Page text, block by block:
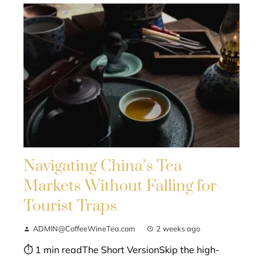
Navigating China’s Tea
Markets Without Falling for
Tourist Traps
ADMIN@CoffeeWineTea.com 2 weeks ago
⏱ 1 min readThe Short VersionSkip the high-